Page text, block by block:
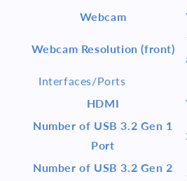
Webcam
Webcam Resolution (front)
Interfaces/Ports
HDMI
Number of USB 3.2 Gen 1
Port
Number of USB 3.2 Gen 2